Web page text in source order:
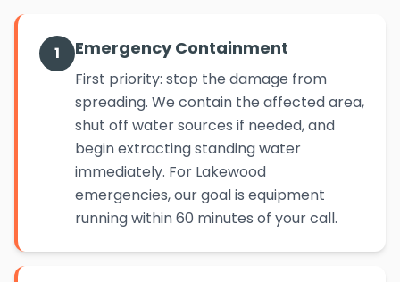
1 Emergency Containment
First priority: stop the damage from
spreading. We contain the affected area,
shut off water sources if needed, and
begin extracting standing water
immediately. For Lakewood
emergencies, our goal is equipment
running within 60 minutes of your call.